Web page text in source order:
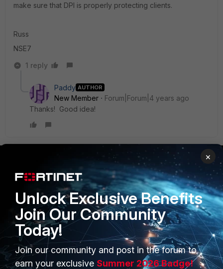
make sure that DPI is properly protecting clients.
Russ
NSE7
1 reply
Paddy AUTHOR
New Member
Forum|Forum|4 years ago
Thanks! Good idea!
PRODUCTS
Enterprise
Secure Networking
User and Device Security
Security Operations
PARTNERS
Overview
Alliances Ecosystem
Find a Partner
Become a Partner
×
Unlock Exclusive Benefits
Join Our Community
Today!
Join our community and post in the forum to
earn your exclusive Summer 2026 Badge!